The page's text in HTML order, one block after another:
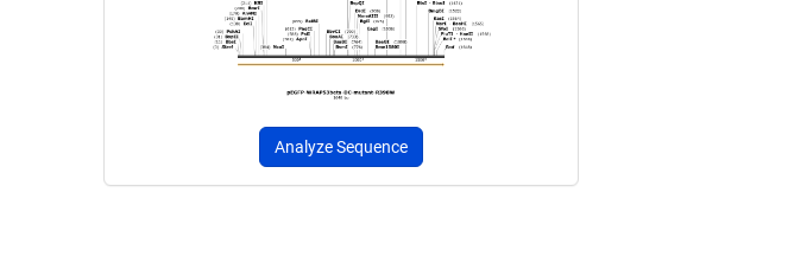
Analyze Sequence